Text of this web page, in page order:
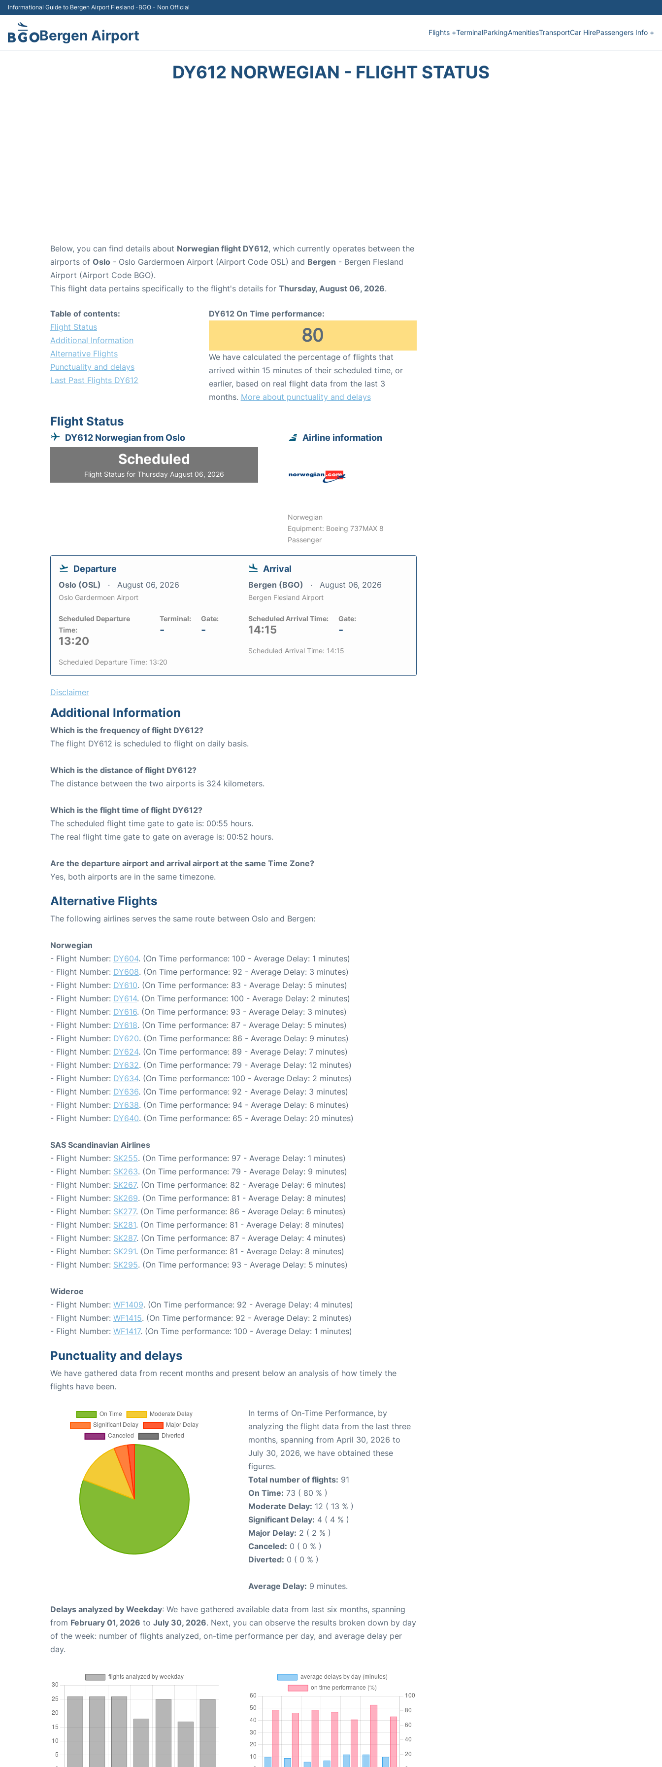
Informational Guide to Bergen Airport Flesland -BGO - Non Official
Bergen Airport Flights +TerminalParkingAmenitiesTransportCar HirePassengers Info +
DY612 NORWEGIAN - FLIGHT STATUS
Below, you can find details about Norwegian flight DY612, which currently operates between the
airports of Oslo - Oslo Gardermoen Airport (Airport Code OSL) and Bergen - Bergen Flesland
Airport (Airport Code BGO).
This flight data pertains specifically to the flight's details for Thursday, August 06, 2026.
Table of contents:
Flight Status
Additional Information
Alternative Flights
Punctuality and delays
Last Past Flights DY612
DY612 On Time performance:
80
We have calculated the percentage of flights that
arrived within 15 minutes of their scheduled time, or
earlier, based on real flight data from the last 3
months. More about punctuality and delays
Flight Status
DY612 Norwegian from Oslo
Scheduled
Flight Status for Thursday August 06, 2026
Airline information
Norwegian
Equipment: Boeing 737MAX 8
Passenger
Departure
Oslo (OSL) August 06, 2026
Oslo Gardermoen Airport
Scheduled Departure
Time:
13:20
Terminal:
-
Gate:
-
Scheduled Departure Time: 13:20
Arrival
Bergen (BGO) August 06, 2026
Bergen Flesland Airport
Scheduled Arrival Time:
14:15
Gate:
-
Scheduled Arrival Time: 14:15
Disclaimer
Additional Information
Which is the frequency of flight DY612?
The flight DY612 is scheduled to flight on daily basis.
Which is the distance of flight DY612?
The distance between the two airports is 324 kilometers.
Which is the flight time of flight DY612?
The scheduled flight time gate to gate is: 00:55 hours.
The real flight time gate to gate on average is: 00:52 hours.
Are the departure airport and arrival airport at the same Time Zone?
Yes, both airports are in the same timezone.
Alternative Flights
The following airlines serves the same route between Oslo and Bergen:
Norwegian
- Flight Number: DY604. (On Time performance: 100 - Average Delay: 1 minutes)
- Flight Number: DY608. (On Time performance: 92 - Average Delay: 3 minutes)
- Flight Number: DY610. (On Time performance: 83 - Average Delay: 5 minutes)
- Flight Number: DY614. (On Time performance: 100 - Average Delay: 2 minutes)
- Flight Number: DY616. (On Time performance: 93 - Average Delay: 3 minutes)
- Flight Number: DY618. (On Time performance: 87 - Average Delay: 5 minutes)
- Flight Number: DY620. (On Time performance: 86 - Average Delay: 9 minutes)
- Flight Number: DY624. (On Time performance: 89 - Average Delay: 7 minutes)
- Flight Number: DY632. (On Time performance: 79 - Average Delay: 12 minutes)
- Flight Number: DY634. (On Time performance: 100 - Average Delay: 2 minutes)
- Flight Number: DY636. (On Time performance: 92 - Average Delay: 3 minutes)
- Flight Number: DY638. (On Time performance: 94 - Average Delay: 6 minutes)
- Flight Number: DY640. (On Time performance: 65 - Average Delay: 20 minutes)
SAS Scandinavian Airlines
- Flight Number: SK255. (On Time performance: 97 - Average Delay: 1 minutes)
- Flight Number: SK263. (On Time performance: 79 - Average Delay: 9 minutes)
- Flight Number: SK267. (On Time performance: 82 - Average Delay: 6 minutes)
- Flight Number: SK269. (On Time performance: 81 - Average Delay: 8 minutes)
- Flight Number: SK277. (On Time performance: 86 - Average Delay: 6 minutes)
- Flight Number: SK281. (On Time performance: 81 - Average Delay: 8 minutes)
- Flight Number: SK287. (On Time performance: 87 - Average Delay: 4 minutes)
- Flight Number: SK291. (On Time performance: 81 - Average Delay: 8 minutes)
- Flight Number: SK295. (On Time performance: 93 - Average Delay: 5 minutes)
Wideroe
- Flight Number: WF1409. (On Time performance: 92 - Average Delay: 4 minutes)
- Flight Number: WF1415. (On Time performance: 92 - Average Delay: 2 minutes)
- Flight Number: WF1417. (On Time performance: 100 - Average Delay: 1 minutes)
Punctuality and delays
We have gathered data from recent months and present below an analysis of how timely the
flights have been.
In terms of On-Time Performance, by
analyzing the flight data from the last three
months, spanning from April 30, 2026 to
July 30, 2026, we have obtained these
figures.
Total number of flights: 91
On Time: 73 ( 80 % )
Moderate Delay: 12 ( 13 % )
Significant Delay: 4 ( 4 % )
Major Delay: 2 ( 2 % )
Canceled: 0 ( 0 % )
Diverted: 0 ( 0 % )
Average Delay: 9 minutes.
Delays analyzed by Weekday: We have gathered available data from last six months, spanning
from February 01, 2026 to July 30, 2026. Next, you can observe the results broken down by day
of the week: number of flights analyzed, on-time performance per day, and average delay per
day.